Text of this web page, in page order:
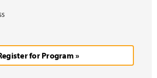
for Program »